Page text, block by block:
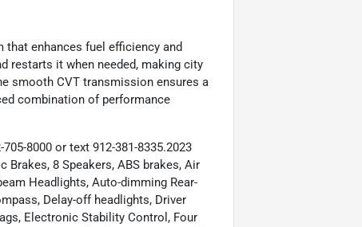
enhances fuel efficiency and
restarts it when needed, making city
smooth CVT transmission ensures a
combination of performance
8000 or text 912-381-8335.2023
Brakes, 8 Speakers, ABS brakes, Air
Headlights, Auto-dimming Rear-
Delay-off headlights, Driver
Electronic Stability Control, Four